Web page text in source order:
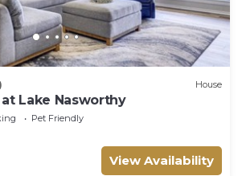
House
Lake Nasworthy
Pet Friendly
View Availability